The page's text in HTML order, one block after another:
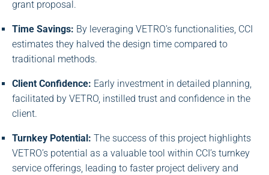
grant proposal.
Time Savings: By leveraging VETRO’s functionalities, CCI
estimates they halved the design time compared to
traditional methods.
Client Confidence: Early investment in detailed planning,
facilitated by VETRO, instilled trust and confidence in the
client.
Turnkey Potential: The success of this project highlights
VETRO’s potential as a valuable tool within CCI’s turnkey
service offerings, leading to faster project delivery and